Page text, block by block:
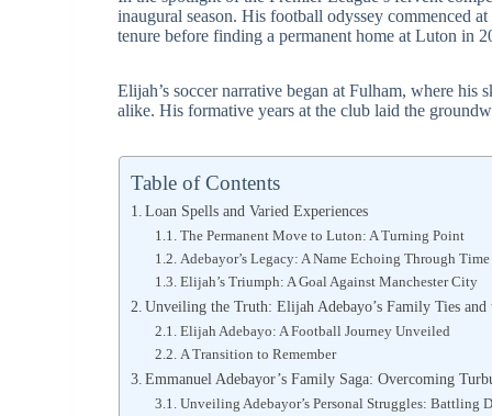
inaugural season. His football odyssey commenced
tenure before finding a permanent home at Luton in
Elijah’s soccer narrative began at Fulham, where his
alike. His formative years at the club laid the
Table of Contents
Loan Spells and Varied Experiences
The Permanent Move to Luton: A Turning Point
Adebayor’s Legacy: A Name Echoing Through Time
Elijah’s Triumph: A Goal Against Manchester City
Unveiling the Truth: Elijah Adebayo’s Family Ties
Elijah Adebayo: A Football Journey Unveiled
A Transition to Remember
Emmanuel Adebayor’s Family Saga: Overcoming
Unveiling Adebayor’s Personal Struggles: Battling